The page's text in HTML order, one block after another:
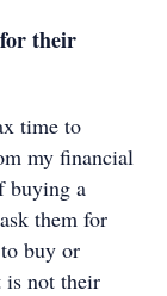
their
time to
my financial
buying a
them for
buy or
is not their